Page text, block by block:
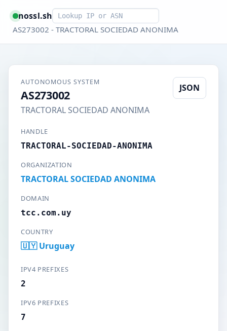
nossl.shSmart lookup
AS273002 - TRACTORAL SOCIEDAD ANONIMA
AUTONOMOUS SYSTEM
AS273002
TRACTORAL SOCIEDAD ANONIMA
JSON
HANDLE
TRACTORAL-SOCIEDAD-ANONIMA
ORGANIZATION
TRACTORAL SOCIEDAD ANONIMA
DOMAIN
tcc.com.uy
COUNTRY
🇺🇾 Uruguay
IPV4 PREFIXES
2
IPV6 PREFIXES
7